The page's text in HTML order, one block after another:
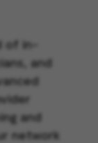
of in-
and
and
network